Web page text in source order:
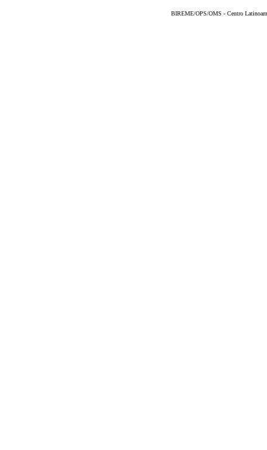
BIREME/OPS/OMS - Centro